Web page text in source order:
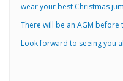
wear your best Christmas
There will be an AGM before
Look forward to seeing you